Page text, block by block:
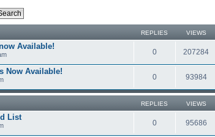
REPLIES VIEWS
Available!
0 207284
Now Available!
0 93984
REPLIES VIEWS
List
0 95686